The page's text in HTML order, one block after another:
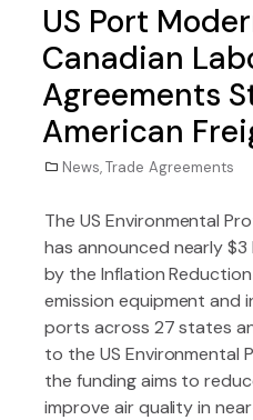
US Port
Canadian
Agreements
American
News,Trade Agreements
The US Environmental
has announced nearly
by the Inflation
emission equipment
ports across 27 states
to the US Environmental
the funding aims to
improve air quality in